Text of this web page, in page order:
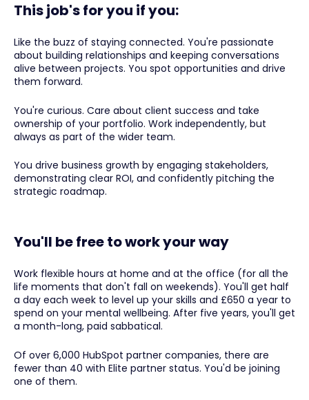
This job's for you if you:
Like the buzz of staying connected. You're passionate
about building relationships and keeping conversations
alive between projects. You spot opportunities and drive
them forward.
You're curious. Care about client success and take
ownership of your portfolio. Work independently, but
always as part of the wider team.
You drive business growth by engaging stakeholders,
demonstrating clear ROI, and confidently pitching the
strategic roadmap.
You'll be free to work your way
Work flexible hours at home and at the office (for all the
life moments that don't fall on weekends). You'll get half
a day each week to level up your skills and £650 a year to
spend on your mental wellbeing. After five years, you'll get
a month-long, paid sabbatical.
Of over 6,000 HubSpot partner companies, there are
fewer than 40 with Elite partner status. You'd be joining
one of them.